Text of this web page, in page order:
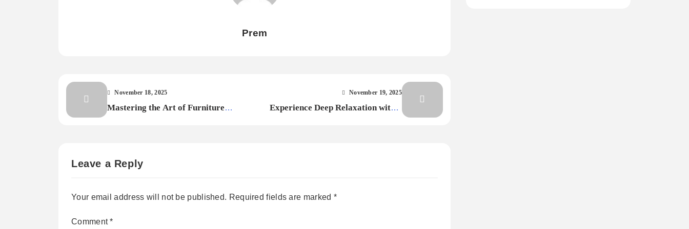
Prem
November 18, 2025
Mastering the Art of Furniture
November 19, 2025
Experience Deep Relaxation with a
Leave a Reply
Your email address will not be published. Required fields are marked *
Comment*